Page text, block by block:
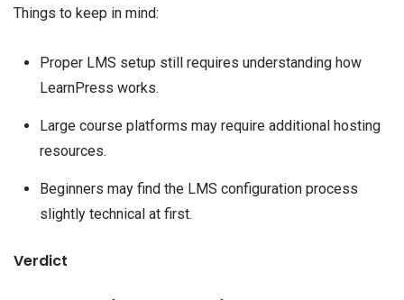
Things to keep in mind:
Proper LMS setup still requires understanding how
LearnPress works.
Large course platforms may require additional hosting
resources.
Beginners may find the LMS configuration process
slightly technical at first.
Verdict